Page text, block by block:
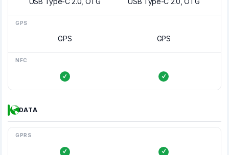
GPS
GPS GPS
NFC
DATA
GPRS